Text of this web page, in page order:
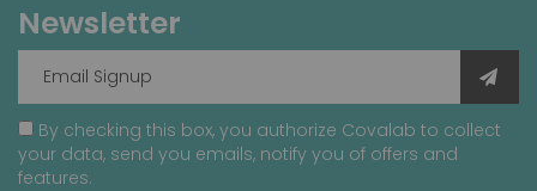
Newsletter
By checking this box, you authorize Covalab to collect
your data, send you emails, notify you of offers and
features.